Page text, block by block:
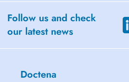
Follow us and check
our latest news
Doctena